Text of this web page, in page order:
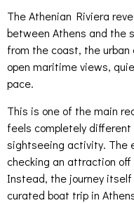
The Athenian Riviera
between Athens and the
from the coast, the
open maritime views,
pace.
This is one of the main
feels completely
sightseeing activity. The
checking an attraction
Instead, the journey
curated boat trip in